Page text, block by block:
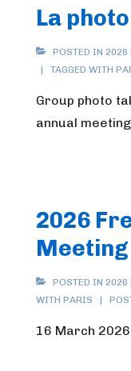
La
POSTED IN 2026
TAGGED WITH
Group photo
annual
2026
Meeting
POSTED IN 2026
WITH PARIS
16 March